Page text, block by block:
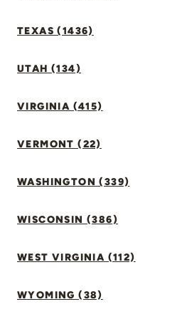
TEXAS (1436)
UTAH (134)
VIRGINIA (415)
VERMONT (22)
WASHINGTON (339)
WISCONSIN (386)
WEST VIRGINIA (112)
WYOMING (38)